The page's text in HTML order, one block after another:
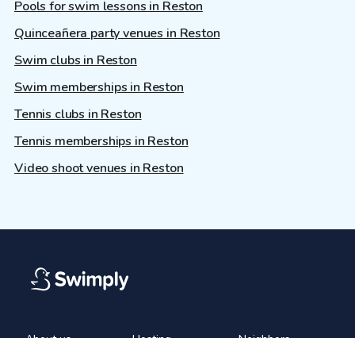
Pools for swim lessons in Reston
Quinceañera party venues in Reston
Swim clubs in Reston
Swim memberships in Reston
Tennis clubs in Reston
Tennis memberships in Reston
Video shoot venues in Reston